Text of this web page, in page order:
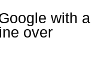
with a
over